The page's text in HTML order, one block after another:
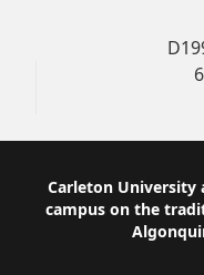
Footer
Carleton University
campus on the